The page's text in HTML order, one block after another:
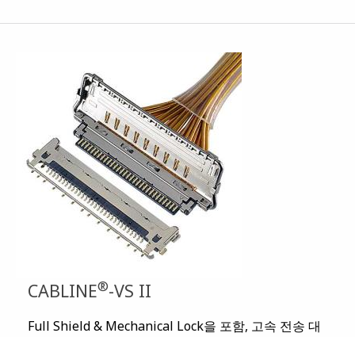
CABLINE®-VS II
Full Shield & Mechanical Lock을 포함, 고속 전송 대